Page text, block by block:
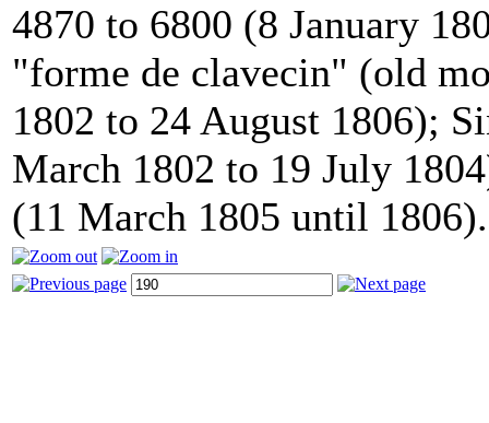
4870 to 6800 (8 January
"forme de clavecin" (old
1802 to 24 August 1806);
March 1802 to 19 July
(11 March 1805 until 1806).